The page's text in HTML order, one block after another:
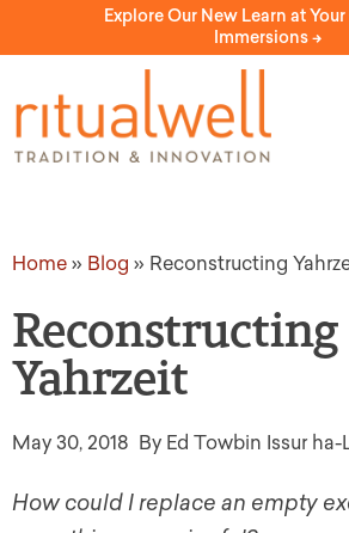
Explore Our New Learn at
Immersions ->
Home » Blog » Reconstructing
Reconstructing
Yahrzeit
May 30, 2018 By Ed Towbin Issur ha-
How could I replace an empty